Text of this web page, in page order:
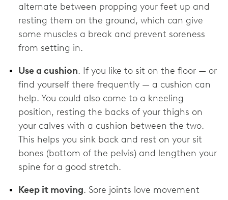
alternate between propping your feet up and
resting them on the ground, which can give
some muscles a break and prevent soreness
from setting in.
Use a cushion. If you like to sit on the floor — or
find yourself there frequently — a cushion can
help. You could also come to a kneeling
position, resting the backs of your thighs on
your calves with a cushion between the two.
This helps you sink back and rest on your sit
bones (bottom of the pelvis) and lengthen your
spine for a good stretch.
Keep it moving. Sore joints love movement